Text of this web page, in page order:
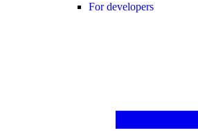
For developers